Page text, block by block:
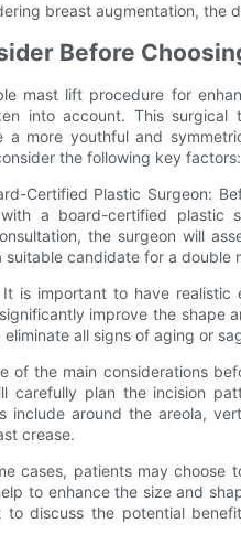
breast augmentation, the
Before
mast lift procedure for
into account. This surgical
a more youthful and
the following key factors:
Certified Plastic Surgeon:
a board-certified plastic
the surgeon will
suitable candidate for a double
It is important to have
improve the shape
all signs of aging or
of the main considerations
carefully plan the incision
include around the areola,
crease.
cases, patients may
to enhance the size and
to discuss the potential